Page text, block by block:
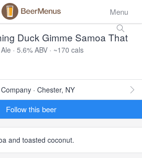
Menu
Duck Gimme Samoa That
· 5.6% ABV · ~170 cals
· Chester, NY
Follow this beer
and toasted coconut.